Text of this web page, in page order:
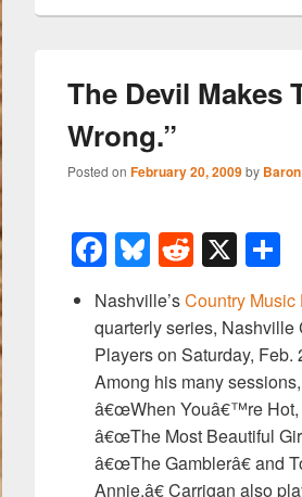
The Devil Makes
Wrong.”
Posted on February 20, 2009by
F
a
c
e
b
o
o
Bl
u
e
sk
y
R
e
d
di
t
X
h
e
Nashville’sCountry Music
quarterly series,
Players on Saturday, Feb.
Among his many
â€œWhen Youâ€™re
â€œThe Most Beautiful
â€œThe Gamblerâ€ and
Annie.â€ Carrigan also